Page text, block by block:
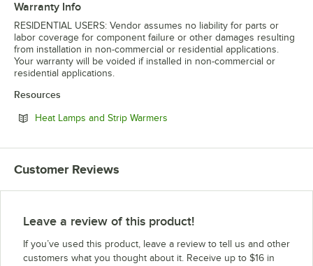
Warranty Info
RESIDENTIAL USERS: Vendor assumes no liability for parts or
labor coverage for component failure or other damages resulting
from installation in non-commercial or residential applications.
Your warranty will be voided if installed in non-commercial or
residential applications.
Resources
Heat Lamps and Strip Warmers
Customer Reviews
Leave a review of this product!
If you’ve used this product, leave a review to tell us and other
customers what you thought about it. Receive up to $16 in